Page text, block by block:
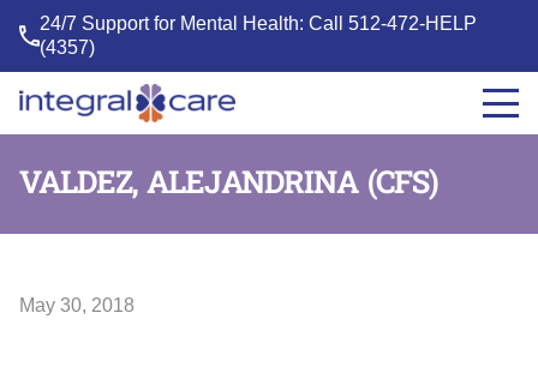
24/7 Support for Mental Health: Call512-472-HELP
(4357)
Integral
VALDEZ, ALEJANDRINA (CFS)
May 30, 2018